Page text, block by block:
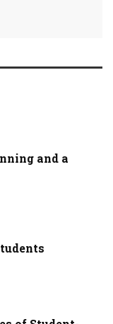
and a